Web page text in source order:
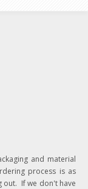
and material
process is as
out. If we don't have